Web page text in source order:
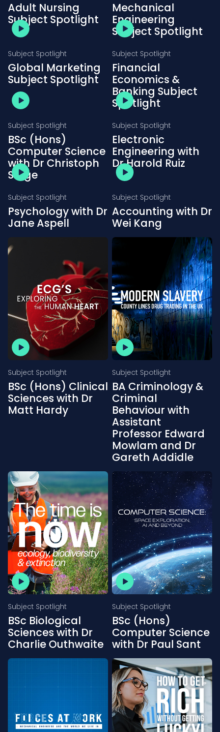
Adult Nursing
Subject Spotlight
Mechanical
Engineering
Subject Spotlight
Subject Spotlight
Global Marketing
Subject Spotlight
Subject Spotlight
Financial
Economics &
Banking Subject
Spotlight
Subject Spotlight
BSc (Hons)
Computer Science
with Dr Christoph
Salge
Subject Spotlight
Electronic
Engineering with
Dr Harold Ruiz
Subject Spotlight
Psychology with Dr
Jane Aspell
Subject Spotlight
Accounting with Dr
Wei Kang
Subject Spotlight
BSc (Hons) Clinical
Sciences with Dr
Matt Hardy
Subject Spotlight
BA Criminology &
Criminal
Behaviour with
Assistant
Professor Edward
Mowlam and Dr
Gareth Addidle
Subject Spotlight
BSc Biological
Sciences with Dr
Charlie Outhwaite
Subject Spotlight
BSc (Hons)
Computer Science
with Dr Paul Sant